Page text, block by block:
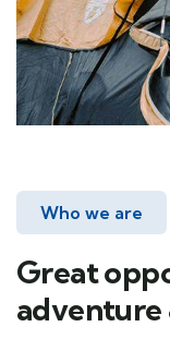
Who we are
Great
adventure